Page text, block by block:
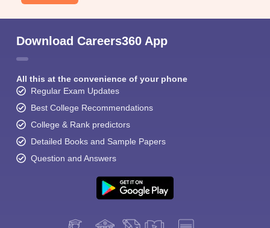
Download Careers360 App
All this at the convenience of your phone
Regular Exam Updates
Best College Recommendations
College & Rank predictors
Detailed Books and Sample Papers
Question and Answers